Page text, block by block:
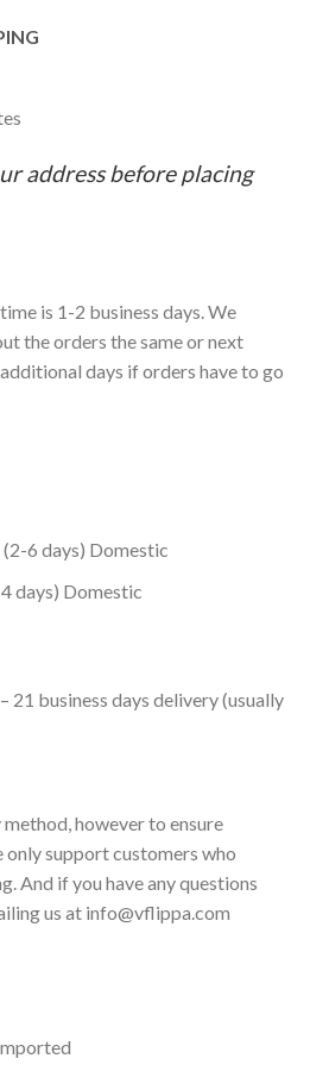
address before placing
is 1-2 business days. We
the orders the same or next
days if orders have to go
6 days) Domestic
days) Domestic
21 business days delivery (usually
however to ensure
support customers who
And if you have any questions
us at info@vflippa.com